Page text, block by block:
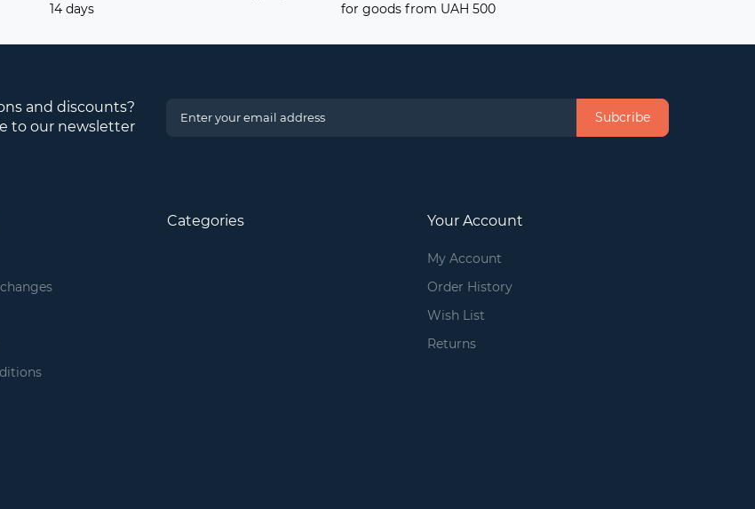
14 days
for goods from UAH 500
and discounts?
to our newsletter
Subcribe
Categories Your Account
My Account
Order History
Wish List
Returns